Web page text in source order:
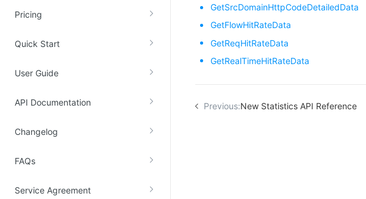
Pricing
Quick Start
User Guide
API Documentation
Changelog
FAQs
Service Agreement
Account Management
GetSrcDomainHttpCodeDetailedData
GetFlowHitRateData
GetReqHitRateData
GetRealTimeHitRateData
Previous:New Statistics API Reference